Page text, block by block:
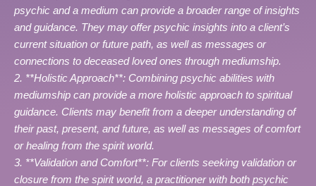
psychic and a medium can provide a broader range of insights
and guidance. They may offer psychic insights into a client’s
current situation or future path, as well as messages or
connections to deceased loved ones through mediumship.
2. **Holistic Approach**: Combining psychic abilities with
mediumship can provide a more holistic approach to spiritual
guidance. Clients may benefit from a deeper understanding of
their past, present, and future, as well as messages of comfort
or healing from the spirit world.
3. **Validation and Comfort**: For clients seeking validation or
closure from the spirit world, a practitioner with both psychic